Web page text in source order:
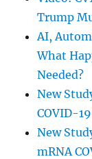
Trump
AI,
What
Needed?
New
COVID-
New
mRNA